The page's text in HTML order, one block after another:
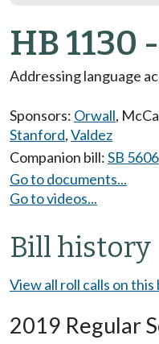
HB 1130
Addressing language
Sponsors: Orwall,
Stanford,Valdez
Companion bill:SB 5606
Go to documents...
Go to videos...
Bill history
View all roll calls on this
2019 Regular